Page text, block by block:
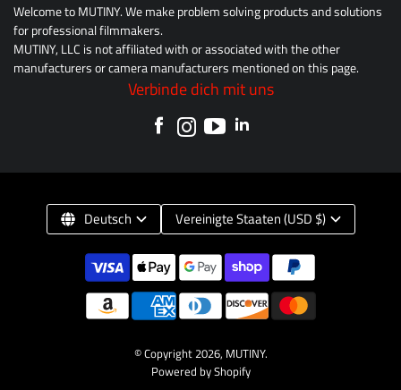
Welcome to MUTINY. We make problem solving products and solutions
for professional filmmakers.
MUTINY, LLC is not affiliated with or associated with the other
manufacturers or camera manufacturers mentioned on this page.
Verbinde dich mit uns
© Copyright 2026, MUTINY.
Powered by Shopify
Deutsch Vereinigte Staaten (USD $)